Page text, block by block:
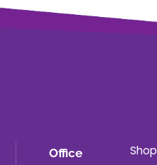
Office
Shop